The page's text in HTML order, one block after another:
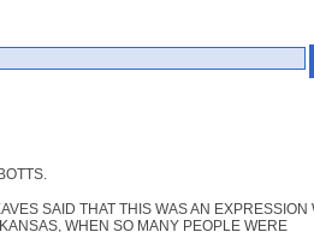
SAID THAT THIS WAS AN
WHEN SO MANY PEOPLE WERE